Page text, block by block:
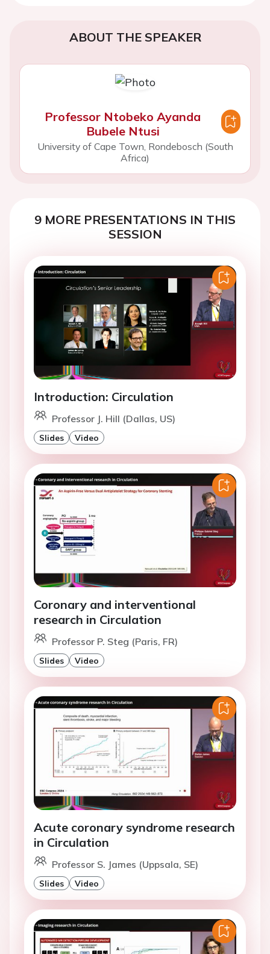
ABOUT THE SPEAKER
Professor Ntobeko Ayanda
Bubele Ntusi
University of Cape Town, Rondebosch (South
Africa)
9 MORE PRESENTATIONS IN THIS
SESSION
Introduction: Circulation
Professor J. Hill (Dallas, US)
Slides Video
Coronary and interventional
research in Circulation
Professor P. Steg (Paris, FR)
Slides Video
Acute coronary syndrome research
in Circulation
Professor S. James (Uppsala, SE)
Slides Video